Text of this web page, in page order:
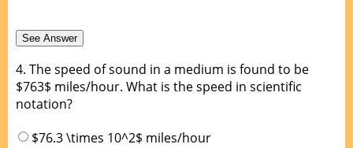
4. The speed of sound in a medium is found to be
$763$ miles/hour. What is the speed in scientific
notation?
$76.3 \times 10^2$ miles/hour